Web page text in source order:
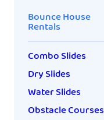
Bounce House
Rentals
Combo Slides
Dry Slides
Water Slides
Obstacle Courses